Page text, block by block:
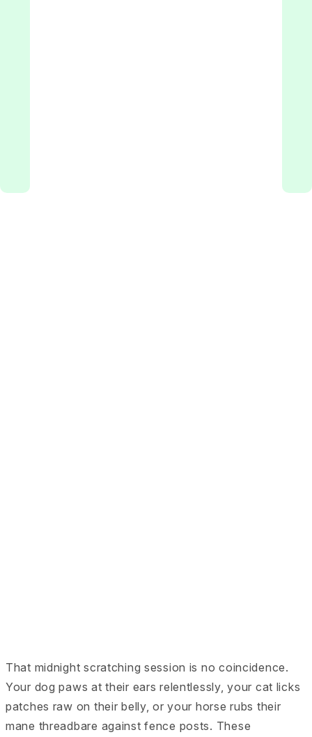
That midnight scratching session is no coincidence.
Your dog paws at their ears relentlessly, your cat licks
patches raw on their belly, or your horse rubs their
mane threadbare against fence posts. These